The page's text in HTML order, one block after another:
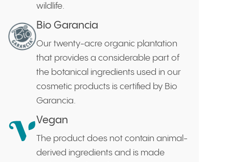
wildlife.
Bio Garancia
Our twenty-acre organic plantation
that provides a considerable part of
the botanical ingredients used in our
cosmetic products is certified by Bio
Garancia.
Vegan
The product does not contain animal-
derived ingredients and is made